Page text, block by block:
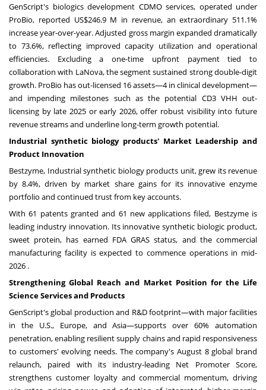
GenScript's biologics development CDMO services, operated under
ProBio, reported US$246.9 M in revenue, an extraordinary 511.1%
increase year-over-year. Adjusted gross margin expanded dramatically
to 73.6%, reflecting improved capacity utilization and operational
efficiencies. Excluding a one-time upfront payment tied to
collaboration with LaNova, the segment sustained strong double-digit
growth. ProBio has out-licensed 16 assets—4 in clinical development—
and impending milestones such as the potential CD3 VHH out-
licensing by late 2025 or early 2026, offer robust visibility into future
revenue streams and underline long-term growth potential.
Industrial synthetic biology products' Market Leadership and
Product Innovation
Bestzyme, Industrial synthetic biology products unit, grew its revenue
by 8.4%, driven by market share gains for its innovative enzyme
portfolio and continued trust from key accounts.
With 61 patents granted and 61 new applications filed, Bestzyme is
leading industry innovation. Its innovative synthetic biologic product,
sweet protein, has earned FDA GRAS status, and the commercial
manufacturing facility is expected to commence operations in mid-
2026 .
Strengthening Global Reach and Market Position for the Life
Science Services and Products
GenScript's global production and R&D footprint—with major facilities
in the U.S., Europe, and Asia—supports over 60% automation
penetration, enabling resilient supply chains and rapid responsiveness
to customers' evolving needs. The company's August 8global brand
relaunch, paired with its industry-leading Net Promoter Score,
strengthens customer loyalty and commercial momentum, driving